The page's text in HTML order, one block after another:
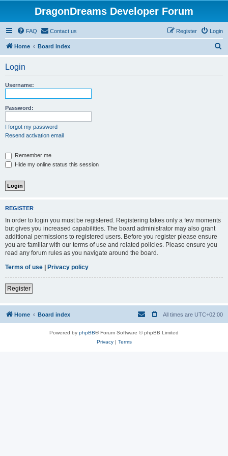
DragonDreams Developer Forum
FAQ Contact us Login
Register
Home Board index
Login
Username:
Password:
I forgot my password
Resend activation email
Remember me
Hide my online status this session
REGISTER
In order to login you must be registered. Registering takes only a few moments
but gives you increased capabilities. The board administrator may also grant
additional permissions to registered users. Before you register please ensure
you are familiar with our terms of use and related policies. Please ensure you
read any forum rules as you navigate around the board.
Terms of use | Privacy policy
Register
Home Board index All times are UTC+02:00
Powered by phpBB® Forum Software © phpBB Limited
Privacy| Terms